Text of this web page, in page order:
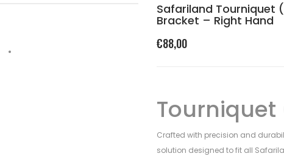
Safariland Tourniquet
Bracket – Right Hand
€88,00
Tourniquet
Crafted with precision and
solution designed to fit all